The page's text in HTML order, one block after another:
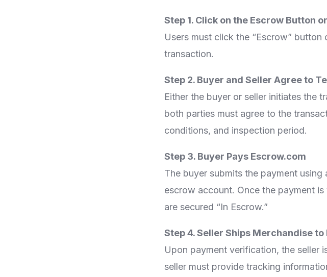
Step 1. Click on the Escrow Button
Users must click the “Escrow”
transaction.
Step 2. Buyer and Seller Agree to
Either the buyer or seller initiates the
both parties must agree to the
conditions, and inspection period.
Step 3. Buyer Pays Escrow.com
The buyer submits the payment
escrow account. Once the payment
are secured “In Escrow.”
Step 4. Seller Ships Merchandise to
Upon payment verification, the seller
seller must provide tracking